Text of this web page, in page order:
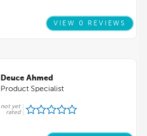
VIEW 0 REVIEWS
Deuce Ahmed
Product Specialist
not yet
rated